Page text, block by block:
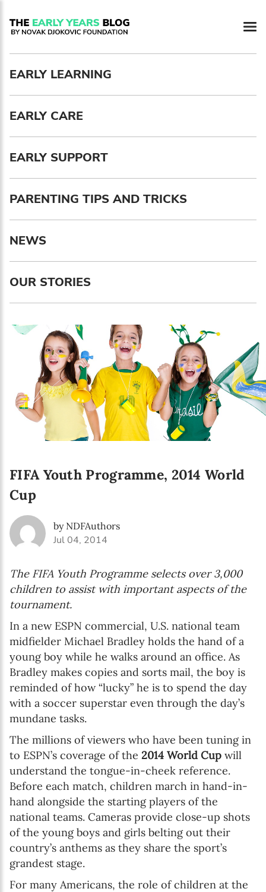
EARLY LEARNING
EARLY CARE
EARLY SUPPORT
PARENTING TIPS AND TRICKS
NEWS
OUR STORIES
FIFA Youth Programme, 2014 World
Cup
by NDFAuthors
Jul 04, 2014
The FIFA Youth Programme selects over 3,000
children to assist with important aspects of the
tournament.
In a new ESPN commercial, U.S. national team
midfielder Michael Bradley holds the hand of a
young boy while he walks around an office. As
Bradley makes copies and sorts mail, the boy is
reminded of how “lucky” he is to spend the day
with a soccer superstar even through the day’s
mundane tasks.
The millions of viewers who have been tuning in
to ESPN’s coverage of the 2014 World Cup will
understand the tongue-in-cheek reference.
Before each match, children march in hand-in-
hand alongside the starting players of the
national teams. Cameras provide close-up shots
of the young boys and girls belting out their
country’s anthems as they share the sport’s
grandest stage.
For many Americans, the role of children at the
Newsletter preferences
Email address*
Enter your email address
First name*
Enter your first name
Birthday
MM / DD
Language preference
Serbian
English
Interests
Online education
The Early Years Blog
Program updates
SUBSCRIBE